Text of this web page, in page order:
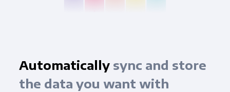
Automaticallysync and store
the data you want with